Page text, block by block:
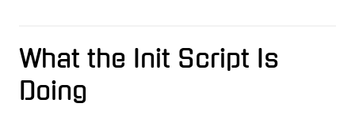
What the Init Script Is
Doing